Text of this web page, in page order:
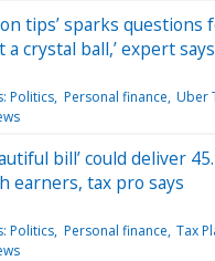
on tips’ sparks questions
a crystal ball,’ expert says
Politics Personal finance Uber
bill’ could deliver
earners, tax pro says
Politics Personal finance Tax